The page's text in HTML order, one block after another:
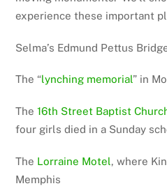
experience these important
Selma’s Edmund Pettus
The “lynching memorial” in
The16th Street Baptist
four girls died in a Sunday
The Lorraine Motel, where
Memphis